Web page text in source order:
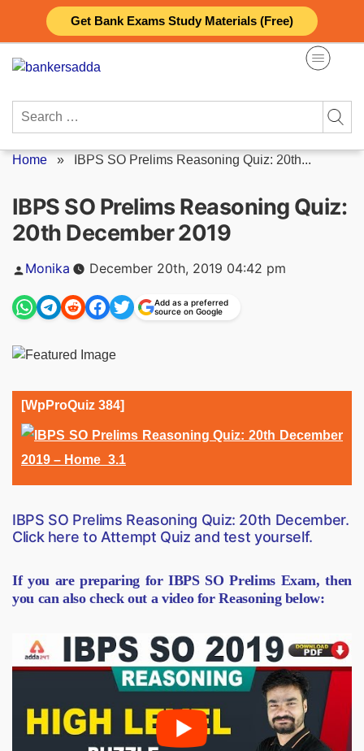
Get Bank Exams Study Materials (Free)
content
Search
Home » IBPS SO Prelims Reasoning Quiz: 20th...
IBPS SO Prelims Reasoning Quiz:
20th December 2019
Posted
Monika December 20th, 2019 04:42 pm
Add as a preferred
source on Google
[WpProQuiz 384]
IBPS SO Prelims Reasoning Quiz: 20th December.
Click here to Attempt Quiz and test yourself.
If you are preparing for IBPS SO Prelims Exam, then
you can also check out a video for Reasoning below: